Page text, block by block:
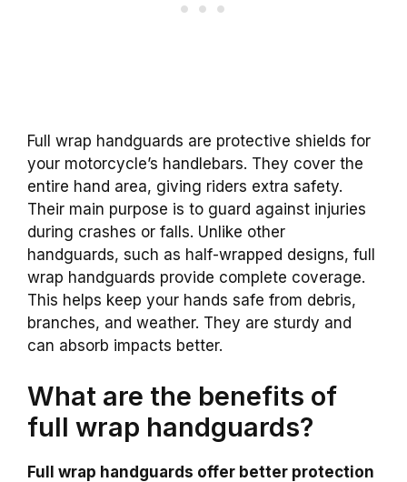
Full wrap handguards are protective shields for
your motorcycle’s handlebars. They cover the
entire hand area, giving riders extra safety.
Their main purpose is to guard against injuries
during crashes or falls. Unlike other
handguards, such as half-wrapped designs, full
wrap handguards provide complete coverage.
This helps keep your hands safe from debris,
branches, and weather. They are sturdy and
can absorb impacts better.
What are the benefits of
full wrap handguards?
Full wrap handguards offer better protection